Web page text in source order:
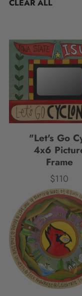
CLEAR ALL
"Let's Go
4x6
Frame
Price
$110